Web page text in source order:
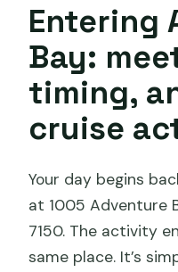
Entering
Bay:
timing,
cruise
Your day begins
at 1005 Adventure
7150. The activity
same place. It’s